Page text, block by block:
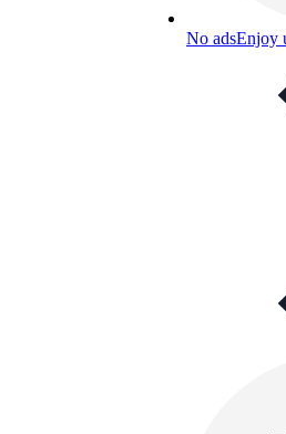
No adsEnjoy